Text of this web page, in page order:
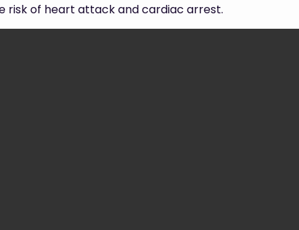
risk of heart attack and cardiac arrest.